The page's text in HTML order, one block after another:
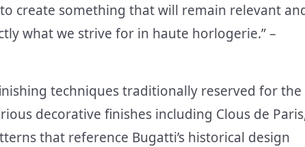
create something that will remain relevant
what we strive for in haute horlogerie.” –
techniques traditionally reserved for the
decorative finishes including Clous de
that reference Bugatti’s historical design